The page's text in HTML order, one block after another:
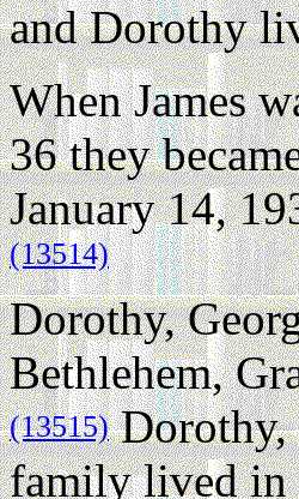
and Dorothy
When James
36 they
January 14,
(13514)
Dorothy,
Bethlehem,
(13515)Dorothy,
family lived in